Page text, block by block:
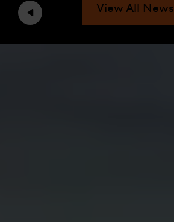
Previous
View All News